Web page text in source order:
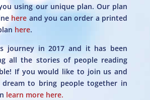
using our unique plan. Our plan
here and you can order a printed
here.
journey in 2017 and it has been
all the stories of people reading
If you would like to join us and
to bring people together in
learn more here.